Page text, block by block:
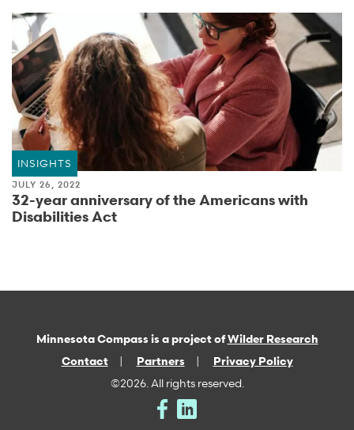
INSIGHTS
JULY 26, 2022
32-year anniversary of the Americans with
Disabilities Act
Minnesota Compass is a project ofWilder Research
Contact
Partners
Privacy Policy
©2026. All rights reserved.